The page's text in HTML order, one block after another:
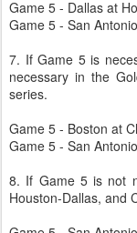
Game 5 - Dallas at
Game 5 - San
7. If Game 5 is
necessary in the
series.
Game 5 - Boston at
Game 5 - San
8. If Game 5 is not
Houston-Dallas, and